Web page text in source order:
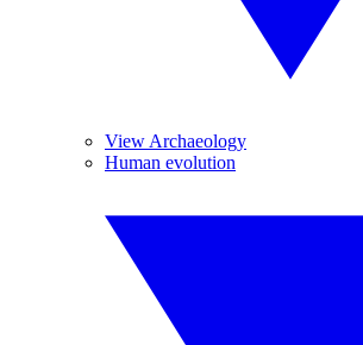
View Archaeology
Human evolution